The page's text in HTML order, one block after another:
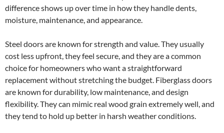
difference shows up over time in how they handle dents,
moisture, maintenance, and appearance.
Steel doors are known for strength and value. They usually
cost less upfront, they feel secure, and they are a common
choice for homeowners who want a straightforward
replacement without stretching the budget. Fiberglass doors
are known for durability, low maintenance, and design
flexibility. They can mimic real wood grain extremely well, and
they tend to hold up better in harsh weather conditions.